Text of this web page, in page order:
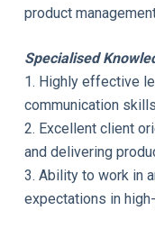
product
Specialised
1. Highly effective
communication
2. Excellent client
and delivering
3. Ability to work in
expectations in